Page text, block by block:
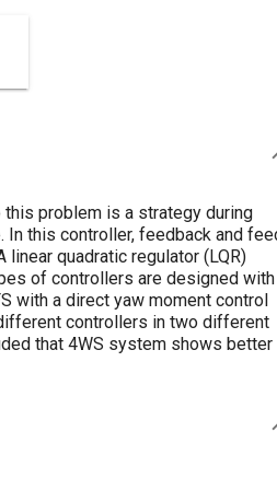
problem is a strategy during
this controller, feedback and
quadratic regulator (LQR)
of controllers are designed with
with a direct yaw moment control
controllers in two different
that 4WS system shows better